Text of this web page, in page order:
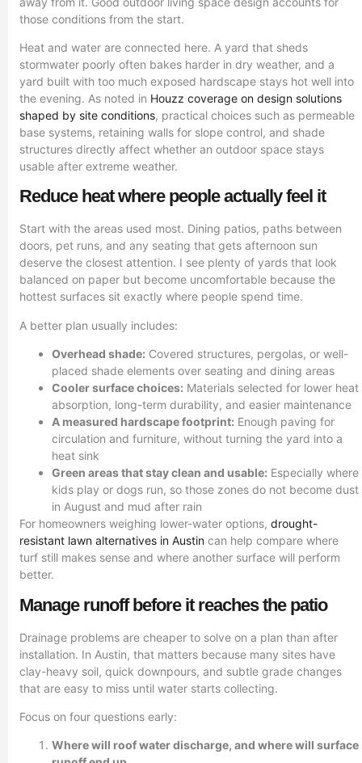
those conditions from the start.
Heat and water are connected here. A yard that sheds
stormwater poorly often bakes harder in dry weather, and a
yard built with too much exposed hardscape stays hot well into
the evening. As noted in Houzz coverage on design solutions
shaped by site conditions, practical choices such as permeable
base systems, retaining walls for slope control, and shade
structures directly affect whether an outdoor space stays
usable after extreme weather.
Reduce heat where people actually feel it
Start with the areas used most. Dining patios, paths between
doors, pet runs, and any seating that gets afternoon sun
deserve the closest attention. I see plenty of yards that look
balanced on paper but become uncomfortable because the
hottest surfaces sit exactly where people spend time.
A better plan usually includes:
Overhead shade: Covered structures, pergolas, or well-
placed shade elements over seating and dining areas
Cooler surface choices: Materials selected for lower heat
absorption, long-term durability, and easier maintenance
A measured hardscape footprint: Enough paving for
circulation and furniture, without turning the yard into a
heat sink
Green areas that stay clean and usable: Especially where
kids play or dogs run, so those zones do not become dust
in August and mud after rain
For homeowners weighing lower-water options, drought-
resistant lawn alternatives in Austin can help compare where
turf still makes sense and where another surface will perform
better.
Manage runoff before it reaches the patio
Drainage problems are cheaper to solve on a plan than after
installation. In Austin, that matters because many sites have
clay-heavy soil, quick downpours, and subtle grade changes
that are easy to miss until water starts collecting.
Focus on four questions early:
Where will roof water discharge, and where will surface